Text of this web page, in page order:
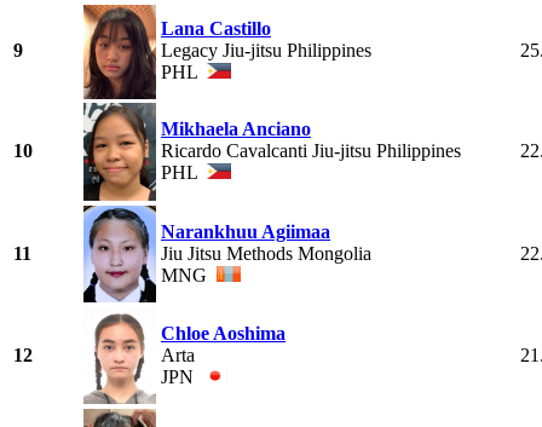
9
Lana Castillo
Legacy Jiu-jitsu Philippines
PHL
10
Mikhaela Anciano
Ricardo Cavalcanti Jiu-jitsu Philippines
PHL
11
Narankhuu Agiimaa
Jiu Jitsu Methods Mongolia
MNG
12
Chloe Aoshima
Arta
JPN